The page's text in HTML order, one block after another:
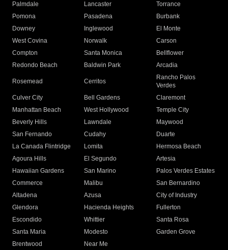
Palmdale
Lancaster
Torrance
Pomona
Pasadena
Burbank
Downey
Inglewood
El Monte
West Covina
Norwalk
Carson
Compton
Santa Monica
Bellflower
Redondo Beach
Baldwin Park Arcadia
Rosemead Cerritos
Rancho Palos
Verdes
Culver City
Bell Gardens
Claremont
Manhattan Beach
West Hollywood
Temple City
Beverly Hills
Lawndale
Maywood
San Fernando
Cudahy
Duarte
La Canada Flintridge
Lomita
Hermosa Beach
Agoura Hills
El Segundo
Artesia
Hawaiian Gardens
San Marino
Palos Verdes Estates
Commerce
Malibu
San Bernardino
Altadena
Azusa
City of Industry
Glendora
Hacienda Heights
Fullerton
Escondido
Whittier
Santa Rosa
Santa Maria
Modesto
Garden Grove
Brentwood
Near Me